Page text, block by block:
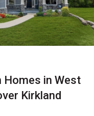
in West
Kirkland